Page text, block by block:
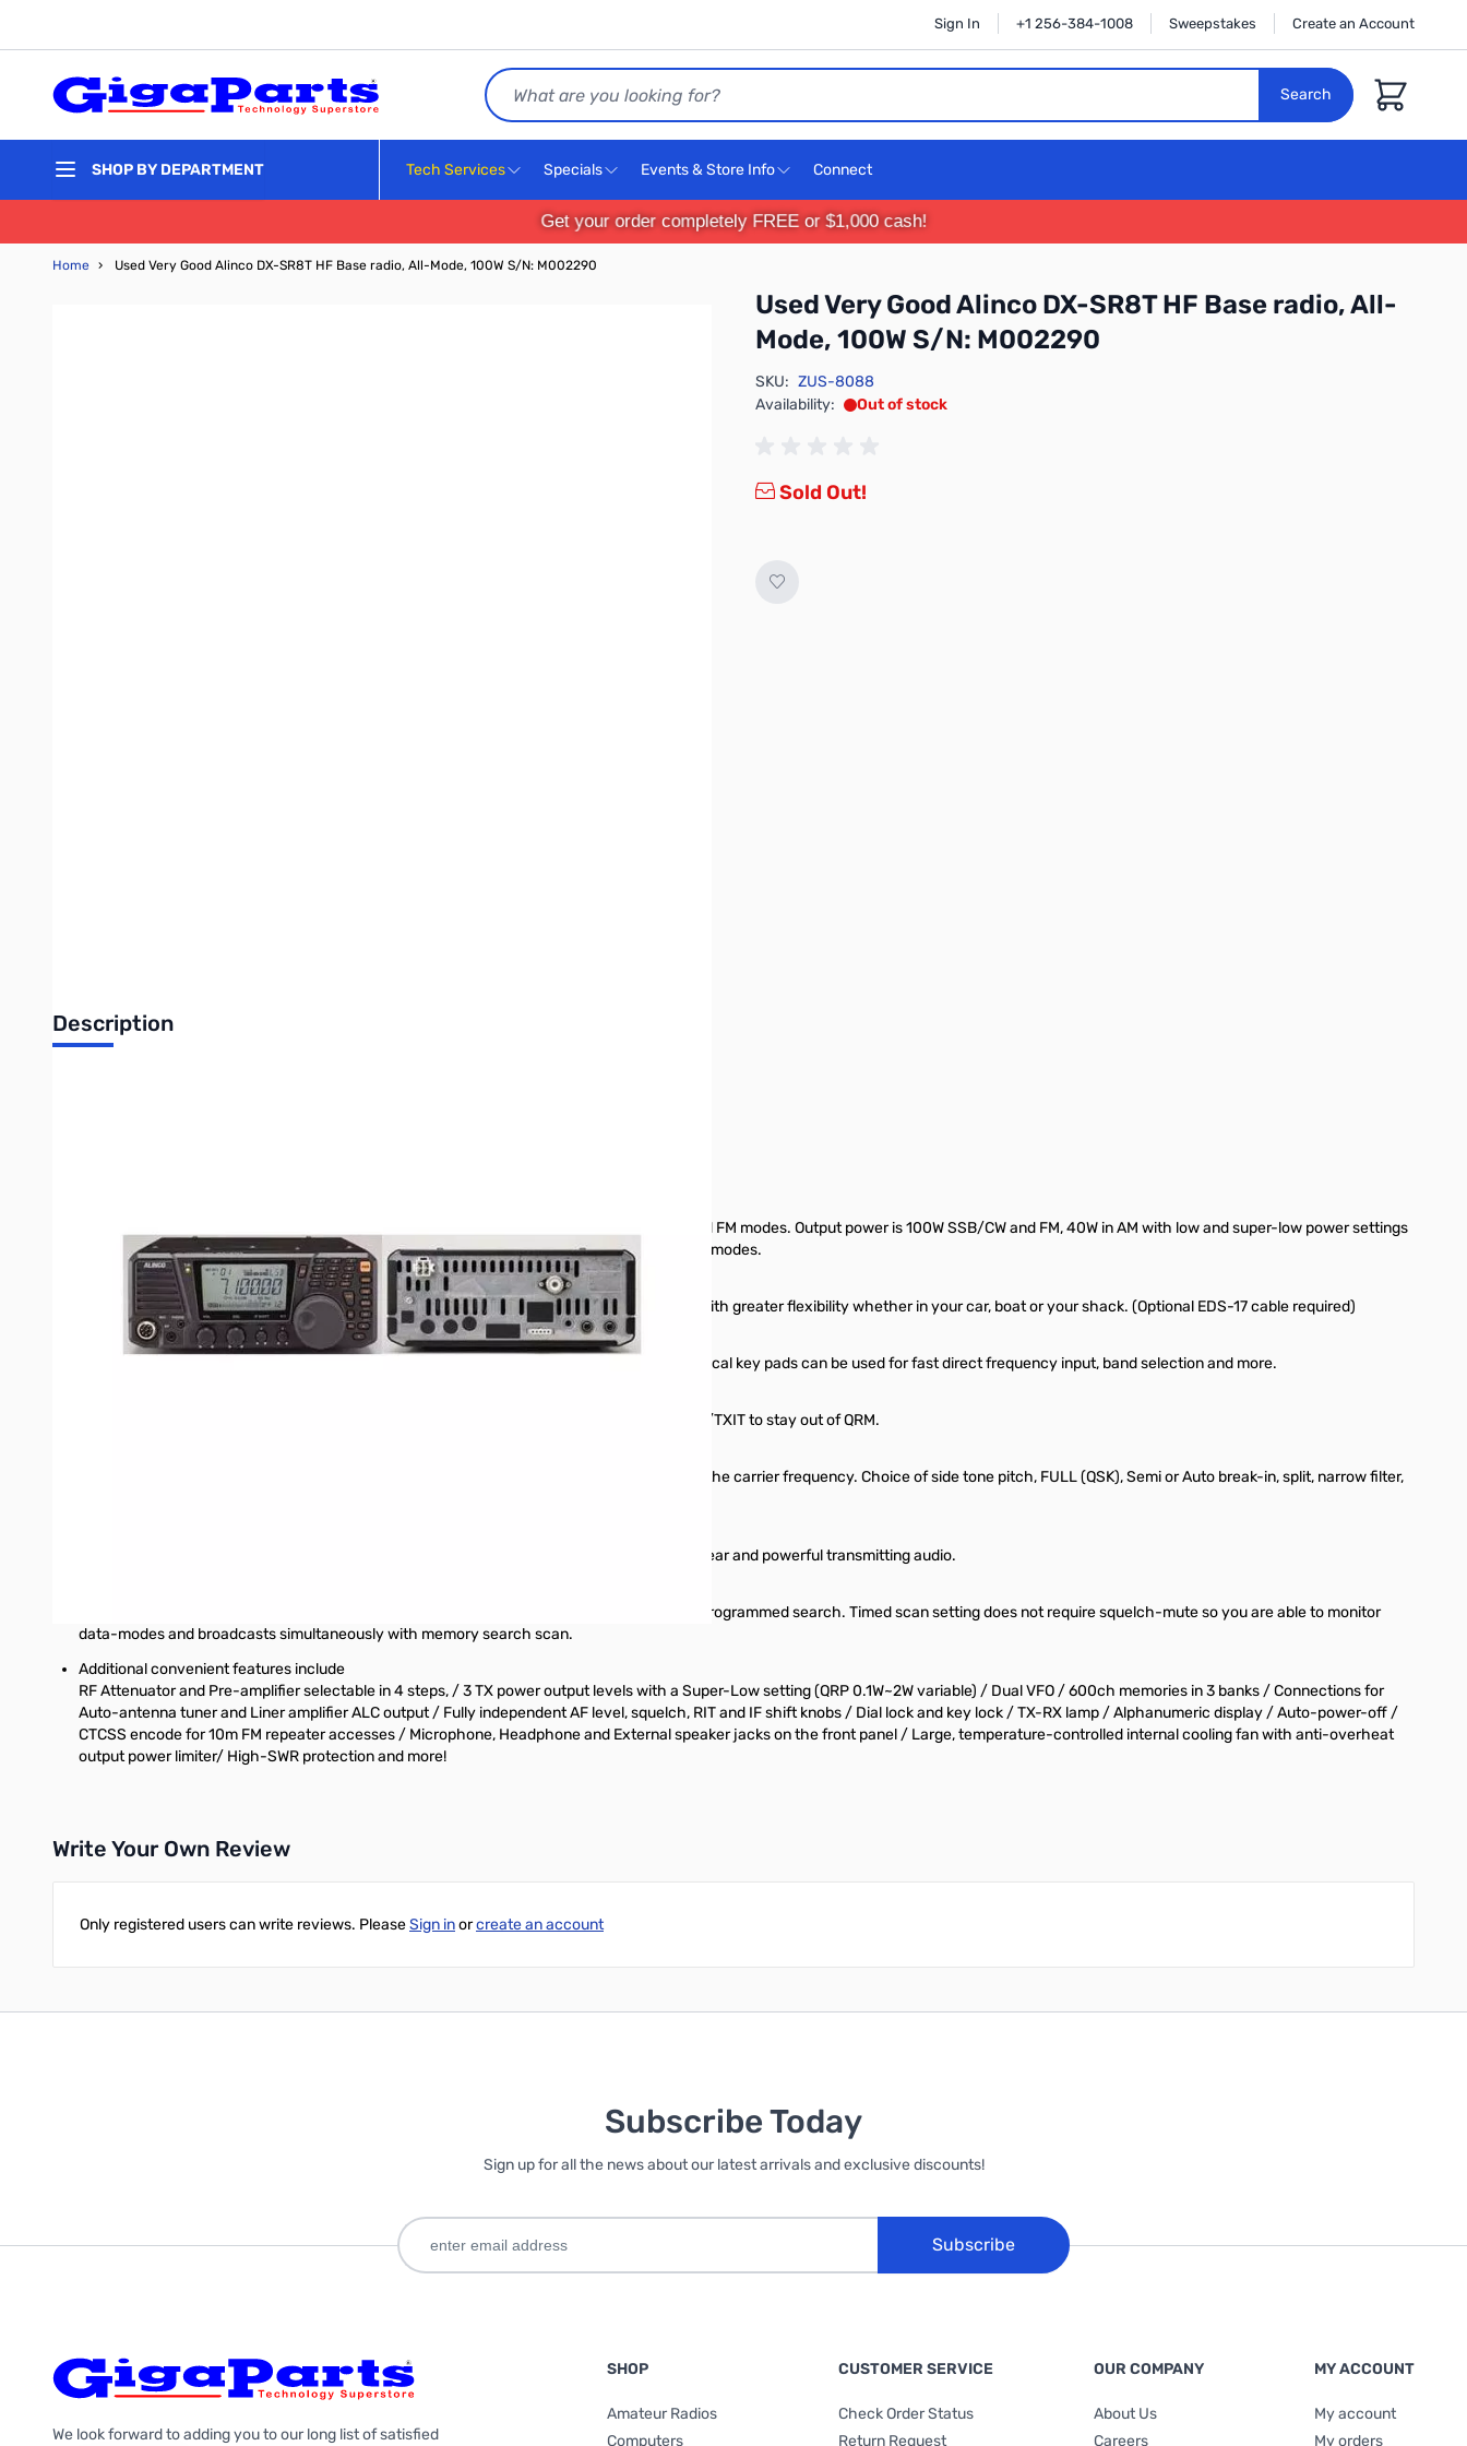
Sign In +1 256-384-1008 Sweepstakes Create an Account
Search
Search
Cart
SHOP BY DEPARTMENT Tech Services Specials Events & Store Info Connect
Get your order completely FREE or $1,000 cash!
Home › Used Very Good Alinco DX-SR8T HF Base radio, All-Mode, 100W S/N: M002290
Used Very Good Alinco DX-SR8T HF Base radio, All-
Mode, 100W S/N: M002290
SKU: ZUS-8088
Availability:
Out of stock
Sold Out!
Description
Covers the 160m to 10m amateur bands including 5.3MHz (T-model only) in SSB, CW, AM and FM modes. Output power is 100W SSB/CW and FM, 40W in AM with low and super-low power settings
for QRP operation. In addition, the general coverage receiver covers 135KHz to 30MHz in all modes.
Detachable front control panel
Completely detachable front control panel with large LCD display lets you install the radio with greater flexibility whether in your car, boat or your shack. (Optional EDS-17 cable required)
Direct DATA entry via the key pads
While the main dial tunes at the default 10Hz/resolution (adjustable in set mode), the numerical key pads can be used for fast direct frequency input, band selection and more.
Reject unwanted signals with the IF shift. Choose a narrow filter, a noise-blanker or use RIT/TXIT to stay out of QRM.
An electronic keyer unit is standard. You can receive CW using either upper or lower side of the carrier frequency. Choice of side tone pitch, FULL (QSK), Semi or Auto break-in, split, narrow filter,
A dynamic microphone (T/E models) and a speech compressor come standard for sharp, clear and powerful transmitting audio.
A variety of scan modes are available including Priority, Search, Busy, Timed, Memory and Programmed search. Timed scan setting does not require squelch-mute so you are able to monitor
data-modes and broadcasts simultaneously with memory search scan.
Additional convenient features include
RF Attenuator and Pre-amplifier selectable in 4 steps, / 3 TX power output levels with a Super-Low setting (QRP 0.1W~2W variable) / Dual VFO / 600ch memories in 3 banks / Connections for
Auto-antenna tuner and Liner amplifier ALC output / Fully independent AF level, squelch, RIT and IF shift knobs / Dial lock and key lock / TX-RX lamp / Alphanumeric display / Auto-power-off /
CTCSS encode for 10m FM repeater accesses / Microphone, Headphone and External speaker jacks on the front panel / Large, temperature-controlled internal cooling fan with anti-overheat
output power limiter/ High-SWR protection and more!
Write Your Own Review
Only registered users can write reviews. PleaseSign inorcreate an account
Subscribe Today
Sign up for all the news about our latest arrivals and exclusive discounts!
Subscribe
We look forward to adding you to our long list of satisfied
SHOP
Amateur Radios
Computers
CUSTOMER SERVICE
Check Order Status
Return Request
OUR COMPANY
About Us
Careers
MY ACCOUNT
My account
My orders